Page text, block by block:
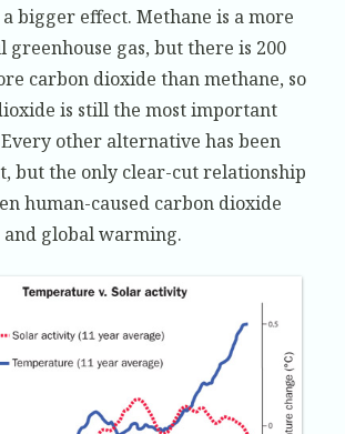
bigger effect. Methane is a more
greenhouse gas, but there is 200
carbon dioxide than methane, so
is still the most important
Every other alternative has been
but the only clear-cut relationship
human-caused carbon dioxide
and global warming.